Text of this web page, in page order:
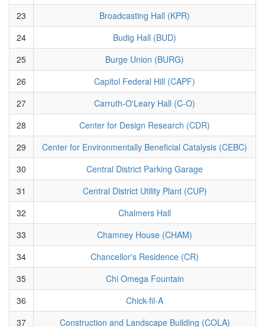
23
Broadcasting Hall (KPR)
24
Budig Hall (BUD)
25
Burge Union (BURG)
26
Capitol Federal Hill (CAPF)
27
Carruth-O'Leary Hall (C-O)
28
Center for Design Research (CDR)
29
Center for Environmentally Beneficial Catalysis (CEBC)
30
Central District Parking Garage
31
Central District Utility Plant (CUP)
32
Chalmers Hall
33
Chamney House (CHAM)
34
Chancellor's Residence (CR)
35
Chi Omega Fountain
36
Chick-fil-A
37
Construction and Landscape Building (COLA)